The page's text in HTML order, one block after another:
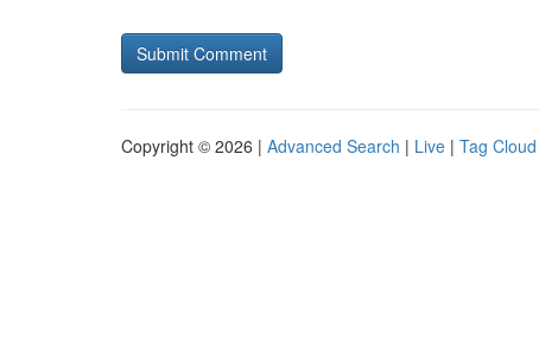
Copyright © 2026 | Advanced Search | Live | Tag Cloud